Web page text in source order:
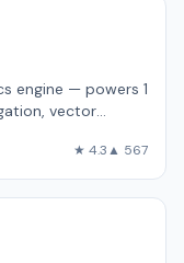
engine — powers 1
vector
★ 4.3▲ 567